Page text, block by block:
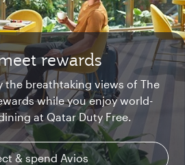
rewards
the breathtaking views of The
while you enjoy world-
at Qatar Duty Free.
& spend Avios
and free.
friends or stream your
in or join Privilege Club for
throughout your flight.
out more
Qsuite.
journey where luxury is
and unwind with generous
you deserve.
Qsuite